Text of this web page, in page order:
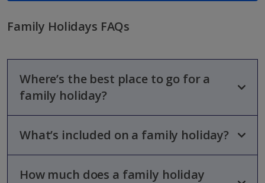
Family Holidays FAQs
Where’s the best place to go for a
family holiday?
We've got a huge range of family-friendly destinations
much to offer!
What’s included on a family holiday?
Opt forAll Inclusive , and you’ll get everything wrapped up in
How much does a family holiday